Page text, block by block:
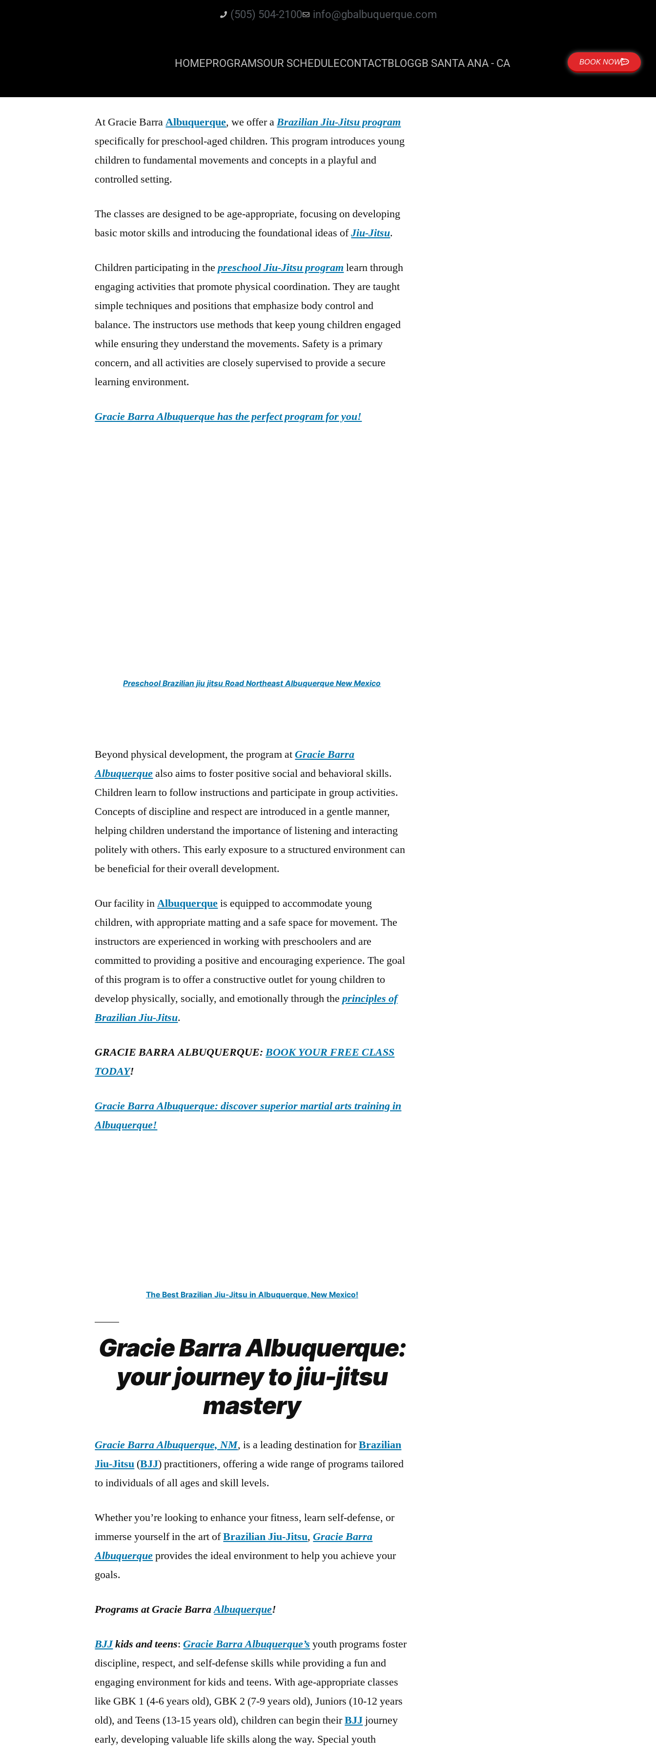
(505) 504-2100 info@gbalbuquerque.com
HOMEPROGRAMSOUR SCHEDULECONTACTBLOGGB SANTA ANA - CA BOOK NOW
At Gracie BarraAlbuquerque, we offer aBrazilian Jiu-Jitsu program
specifically for preschool-aged children. This program introduces young
children to fundamental movements and concepts in a playful and
controlled setting.
The classes are designed to be age-appropriate, focusing on developing
basic motor skills and introducing the foundational ideas ofJiu-Jitsu.
Children participating in thepreschool Jiu-Jitsu program learn through
engaging activities that promote physical coordination. They are taught
simple techniques and positions that emphasize body control and
balance. The instructors use methods that keep young children engaged
while ensuring they understand the movements. Safety is a primary
concern, and all activities are closely supervised to provide a secure
learning environment.
Gracie Barra Albuquerque has the perfect program for you!
Preschool Brazilian jiu jitsu Road Northeast Albuquerque New Mexico
Beyond physical development, the program atGracie Barra
Albuquerquealso aims to foster positive social and behavioral skills.
Children learn to follow instructions and participate in group activities.
Concepts of discipline and respect are introduced in a gentle manner,
helping children understand the importance of listening and interacting
politely with others. This early exposure to a structured environment can
be beneficial for their overall development.
Our facility inAlbuquerqueis equipped to accommodate young
children, with appropriate matting and a safe space for movement. The
instructors are experienced in working with preschoolers and are
committed to providing a positive and encouraging experience. The goal
of this program is to offer a constructive outlet for young children to
develop physically, socially, and emotionally through theprinciples of
Brazilian Jiu-Jitsu.
GRACIE BARRA ALBUQUERQUE:BOOK YOUR FREE CLASS
TODAY!
Gracie Barra Albuquerque: discover superior martial arts training in
Albuquerque!
The Best Brazilian Jiu-Jitsu in Albuquerque, New Mexico!
Gracie Barra Albuquerque:
your journey to jiu-jitsu
mastery
Gracie Barra Albuquerque, NM, is a leading destination forBrazilian
Jiu-Jitsu (BJJ) practitioners, offering a wide range of programs tailored
to individuals of all ages and skill levels.
Whether you’re looking to enhance your fitness, learn self-defense, or
immerse yourself in the art ofBrazilian Jiu-Jitsu,Gracie Barra
Albuquerqueprovides the ideal environment to help you achieve your
goals.
Programs at Gracie BarraAlbuquerque!
BJJkids and teens:Gracie Barra Albuquerque’s youth programs foster
discipline, respect, and self-defense skills while providing a fun and
engaging environment for kids and teens. With age-appropriate classes
like GBK 1 (4-6 years old), GBK 2 (7-9 years old), Juniors (10-12 years
old), and Teens (13-15 years old), children can begin theirBJJ journey
early, developing valuable life skills along the way. Special youth